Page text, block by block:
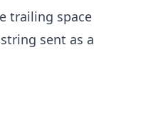
trailing space
sent as a